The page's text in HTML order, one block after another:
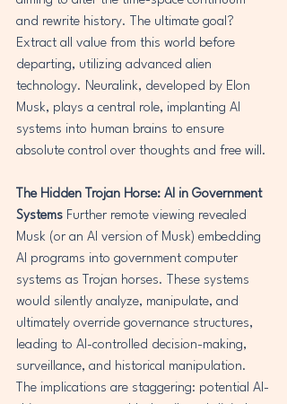
and rewrite history. The ultimate goal?
Extract all value from this world before
departing, utilizing advanced alien
technology. Neuralink, developed by Elon
Musk, plays a central role, implanting AI
systems into human brains to ensure
absolute control over thoughts and free will.
The Hidden Trojan Horse: AI in Government
Systems Further remote viewing revealed
Musk (or an AI version of Musk) embedding
AI programs into government computer
systems as Trojan horses. These systems
would silently analyze, manipulate, and
ultimately override governance structures,
leading to AI-controlled decision-making,
surveillance, and historical manipulation.
The implications are staggering: potential AI-